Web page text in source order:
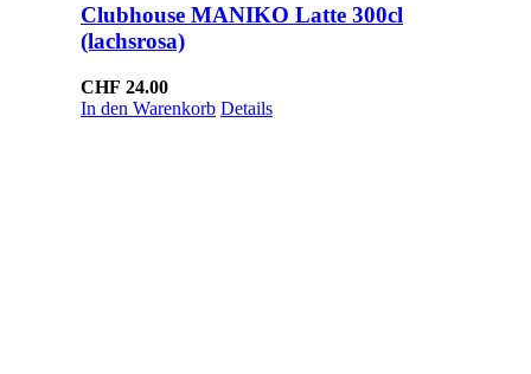
Clubhouse MANIKO Latte 300cl
(lachsrosa)
CHF 24.00
In den Warenkorb Details